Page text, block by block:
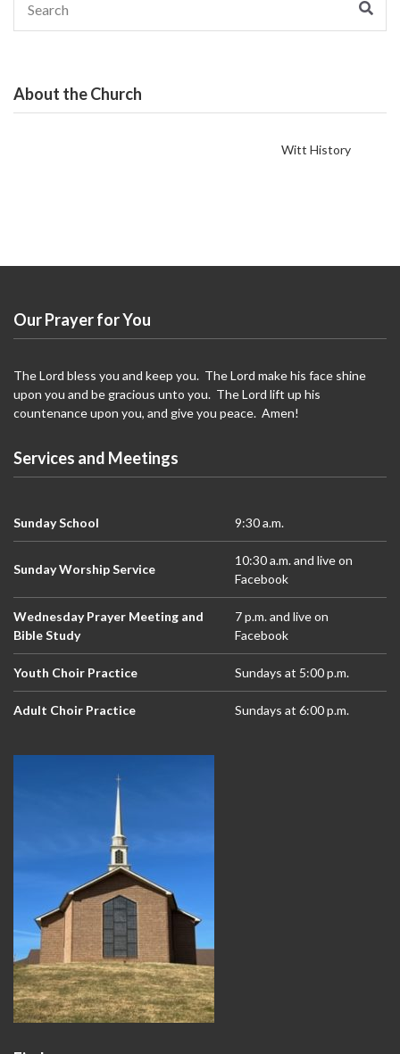
for:
About the Church
Witt History
Our Prayer for You
The Lord bless you and keep you. The Lord make his face shine
upon you and be gracious unto you. The Lord lift up his
countenance upon you, and give you peace. Amen!
Services and Meetings
Sunday School 9:30 a.m.
Sunday Worship Service
10:30 a.m. and live on
Facebook
Wednesday Prayer Meeting and
Bible Study
7 p.m. and live on
Facebook
Youth Choir Practice Sundays at 5:00 p.m.
Adult Choir Practice Sundays at 6:00 p.m.